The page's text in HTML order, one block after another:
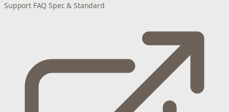
Support FAQ Spec & Standard